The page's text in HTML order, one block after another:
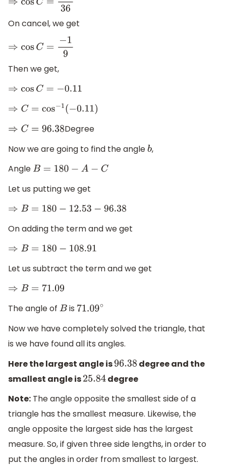
⇒cosC=− 436
On cancel, we get
⇒cosC=− 19
Then we get,
⇒cosC =− 0.11
⇒C =cos −1(− 0.11)
⇒C =96.38
Degree
Now we are going to find the angleb,
Angle B=180−A− C
Let us putting we get
⇒B =180 −12.53−96.38
On adding the term and we get
⇒ B= 180− 108.91
Let us subtract the term and we get
⇒B =71.09
The angle of B is 71.09∘
Now we have completely solved the triangle, that
is we have found all its angles.
Here the largest angle is96.38 degree and the
smallest angle is25.84degree
Note: The angle opposite the smallest side of a
triangle has the smallest measure. Likewise, the
angle opposite the largest side has the largest
measure. So, if given three side lengths, in order to
put the angles in order from smallest to largest.